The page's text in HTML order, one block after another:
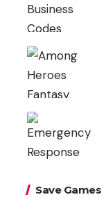
Save Games